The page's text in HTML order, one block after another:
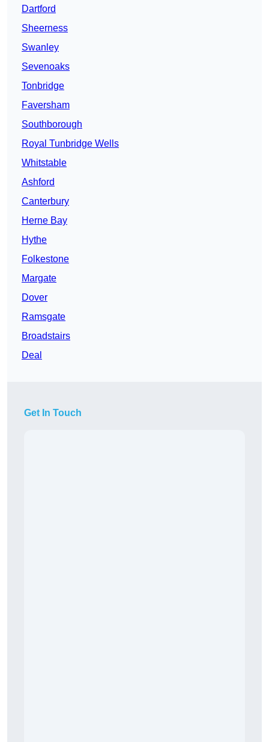
Dartford
Sheerness
Swanley
Sevenoaks
Tonbridge
Faversham
Southborough
Royal Tunbridge Wells
Whitstable
Ashford
Canterbury
Herne Bay
Hythe
Folkestone
Margate
Dover
Ramsgate
Broadstairs
Deal
Get In Touch